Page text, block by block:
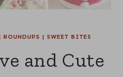
ROUNDUPS | SWEET BITES
and Cute